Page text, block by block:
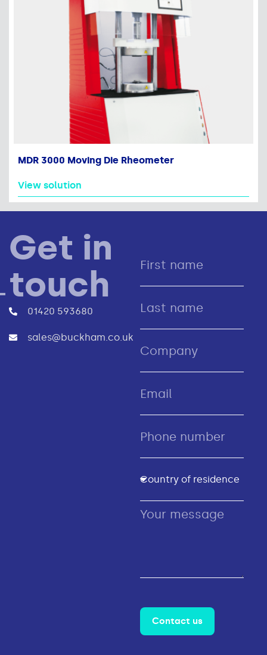
MDR 3000 Moving Die Rheometer
View solution
Get in
touch
01420 593680
sales@buckham.co.uk
Contact us